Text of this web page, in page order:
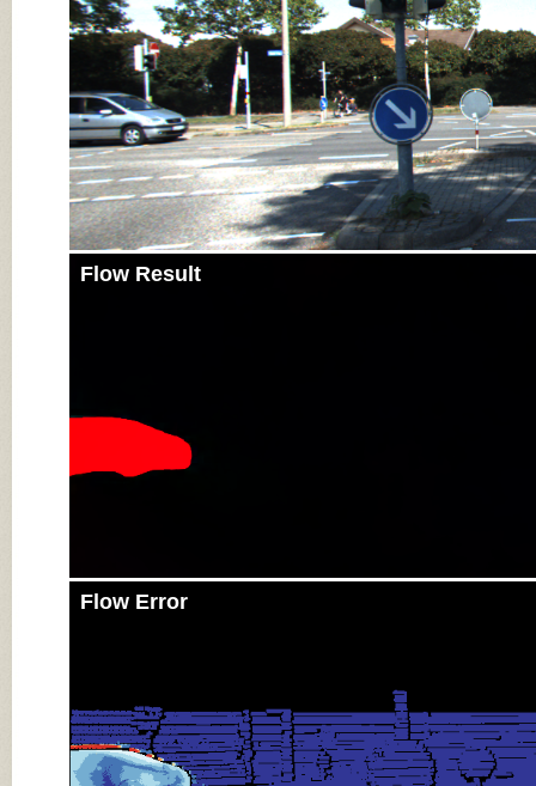
Flow Result
Flow Error